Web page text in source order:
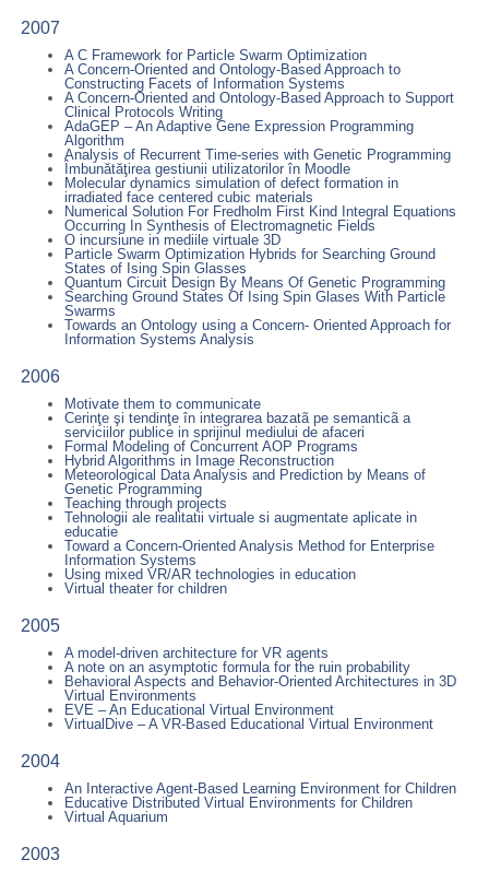
2007
A C Framework for Particle Swarm Optimization
A Concern-Oriented and Ontology-Based Approach to
Constructing Facets of Information Systems
A Concern-Oriented and Ontology-Based Approach to Support
Clinical Protocols Writing
AdaGEP – An Adaptive Gene Expression Programming
Algorithm
Analysis of Recurrent Time-series with Genetic Programming
Îmbunătăţirea gestiunii utilizatorilor în Moodle
Molecular dynamics simulation of defect formation in
irradiated face centered cubic materials
Numerical Solution For Fredholm First Kind Integral Equations
Occurring In Synthesis of Electromagnetic Fields
O incursiune in mediile virtuale 3D
Particle Swarm Optimization Hybrids for Searching Ground
States of Ising Spin Glasses
Quantum Circuit Design By Means Of Genetic Programming
Searching Ground States Of Ising Spin Glases With Particle
Swarms
Towards an Ontology using a Concern- Oriented Approach for
Information Systems Analysis
2006
Motivate them to communicate
Cerinţe şi tendinţe în integrarea bazatã pe semanticã a
serviciilor publice in sprijinul mediului de afaceri
Formal Modeling of Concurrent AOP Programs
Hybrid Algorithms in Image Reconstruction
Meteorological Data Analysis and Prediction by Means of
Genetic Programming
Teaching through projects
Tehnologii ale realitatii virtuale si augmentate aplicate in
educatie
Toward a Concern-Oriented Analysis Method for Enterprise
Information Systems
Using mixed VR/AR technologies in education
Virtual theater for children
2005
A model-driven architecture for VR agents
A note on an asymptotic formula for the ruin probability
Behavioral Aspects and Behavior-Oriented Architectures in 3D
Virtual Environments
EVE – An Educational Virtual Environment
VirtualDive – A VR-Based Educational Virtual Environment
2004
An Interactive Agent-Based Learning Environment for Children
Educative Distributed Virtual Environments for Children
Virtual Aquarium
2003